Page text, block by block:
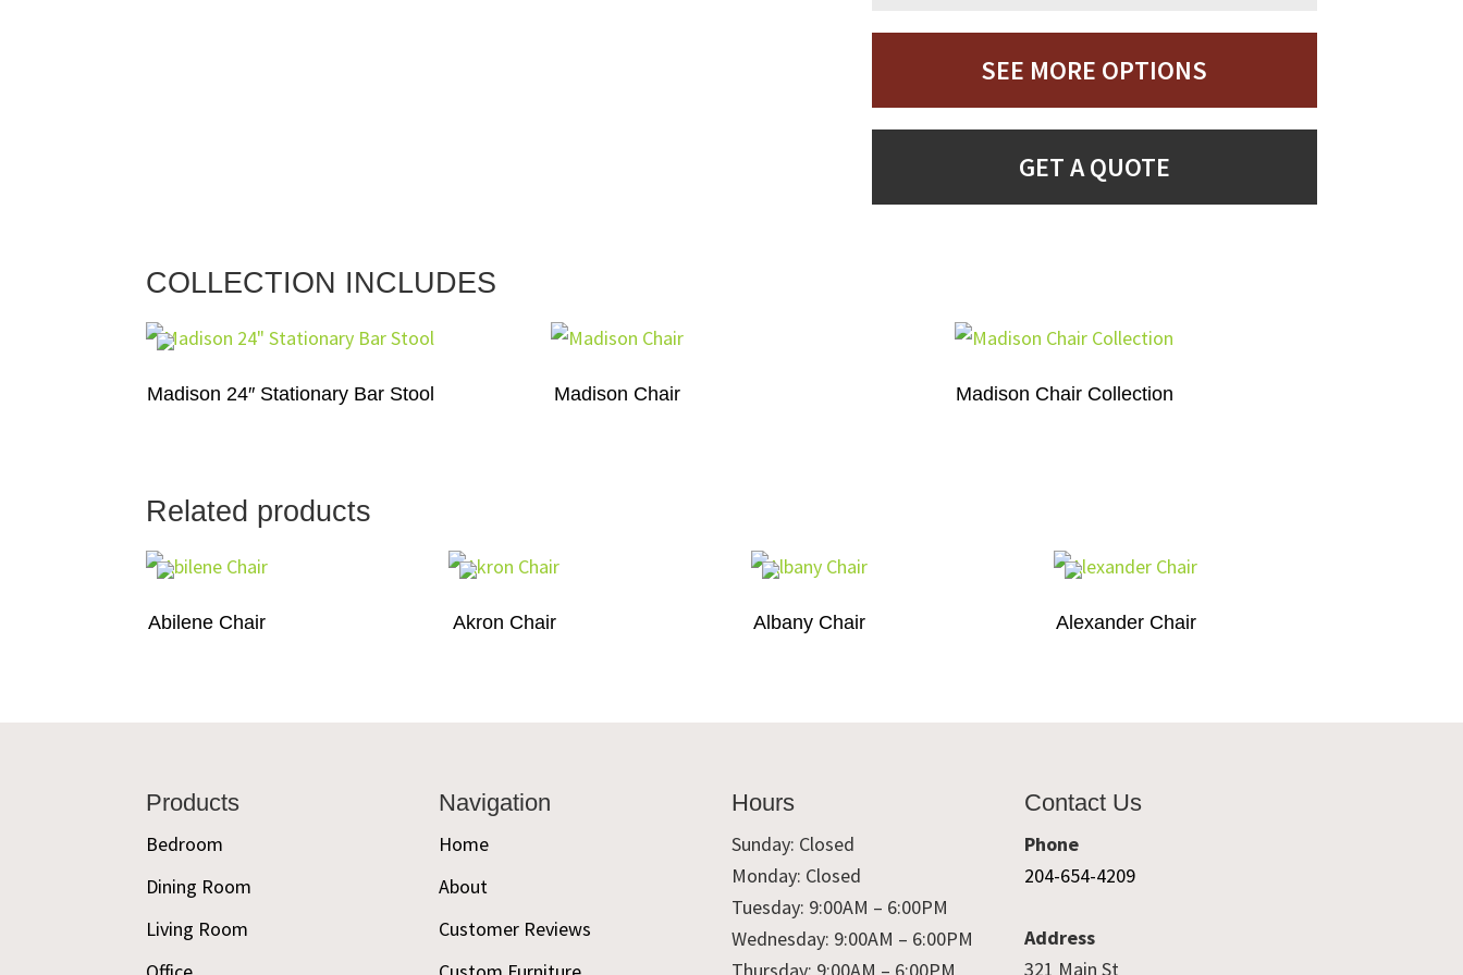
SEE MORE OPTIONS
GET A QUOTE
COLLECTION INCLUDES
Madison 24″ Stationary Bar Stool Madison Chair Madison Chair Collection
Related products
Abilene Chair Akron Chair Albany Chair Alexander Chair
Products
Bedroom
Dining Room
Living Room
Navigation
Home
About
Customer Reviews
Hours
Sunday: Closed
Monday: Closed
Tuesday: 9:00AM – 6:00PM
Wednesday: 9:00AM – 6:00PM
Thursday: 9:00AM – 6:00PM
Contact Us
Phone
204-654-4209
Address
321 Main St